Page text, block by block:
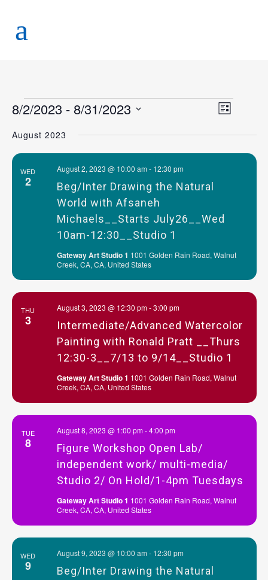
Views
Event
List
8/2/2023 - 8/31/2023
date.
August 2023
WED
2
August 2, 2023 @ 10:00 am- 12:30 pm
Beg/Inter Drawing the Natural
World with Afsaneh
Michaels__Starts July26__Wed
10am-12:30__Studio 1
Gateway Art Studio 1 1001 Golden Rain Road, Walnut
Creek, CA, CA, United States
THU
3
August 3, 2023 @ 12:30 pm-3:00 pm
Intermediate/Advanced Watercolor
Painting with Ronald Pratt __Thurs
12:30-3__7/13 to 9/14__Studio 1
Gateway Art Studio 1 1001 Golden Rain Road, Walnut
Creek, CA, CA, United States
TUE
8
August 8, 2023 @ 1:00 pm-4:00 pm
Figure Workshop Open Lab/
independent work/ multi-media/
Studio 2/ On Hold/1-4pm Tuesdays
Gateway Art Studio 1 1001 Golden Rain Road, Walnut
Creek, CA, CA, United States
WED
9
August 9, 2023 @ 10:00 am- 12:30 pm
Beg/Inter Drawing the Natural